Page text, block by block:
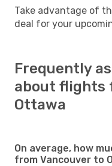
Take advantage of
deal for your
Frequently
about flights
Ottawa
On average, how
from Vancouver to